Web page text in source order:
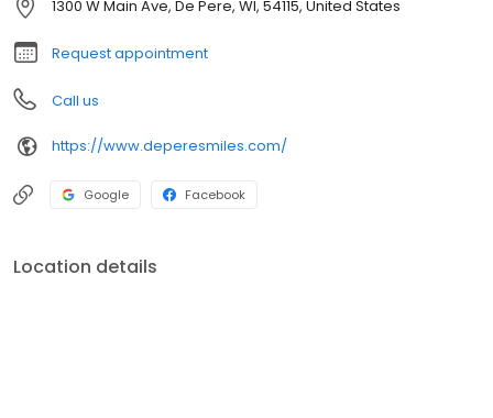
1300 W Main Ave, De Pere, WI, 54115, United States
Request appointment
Call us
https://www.deperesmiles.com/
Google Facebook
Location details